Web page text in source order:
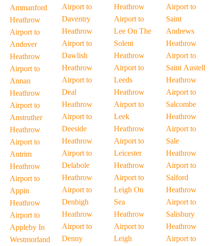
Ammanford
Heathrow
Airport to
Andover
Heathrow
Airport to
Annan
Heathrow
Airport to
Anstruther
Heathrow
Airport to
Antrim
Heathrow
Airport to
Appin
Heathrow
Airport to
Appleby In
Westmorland
Airport to
Daventry
Heathrow
Airport to
Dawlish
Heathrow
Airport to
Deal
Heathrow
Airport to
Deeside
Heathrow
Airport to
Delabole
Heathrow
Airport to
Denbigh
Heathrow
Airport to
Denny
Heathrow
Airport to
Lee On The
Solent
Heathrow
Airport to
Leeds
Heathrow
Airport to
Leek
Heathrow
Airport to
Leicester
Heathrow
Airport to
Leigh On
Sea
Heathrow
Airport to
Leigh
Airport to
Saint
Andrews
Heathrow
Airport to
Saint Austell
Heathrow
Airport to
Salcombe
Heathrow
Airport to
Sale
Heathrow
Airport to
Salford
Heathrow
Airport to
Salisbury
Heathrow
Airport to